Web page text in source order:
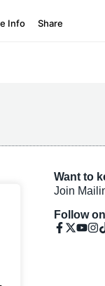
Want to
Join
Follow